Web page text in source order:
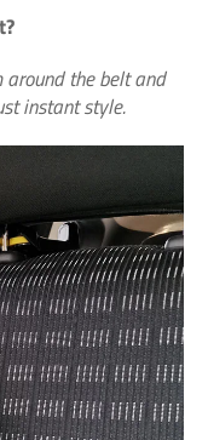
the belt and
instant style.